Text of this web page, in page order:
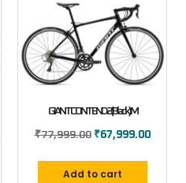
GIANT CONTEND 2 (Black) M
₹77,999.00 ₹67,999.00
Add to cart